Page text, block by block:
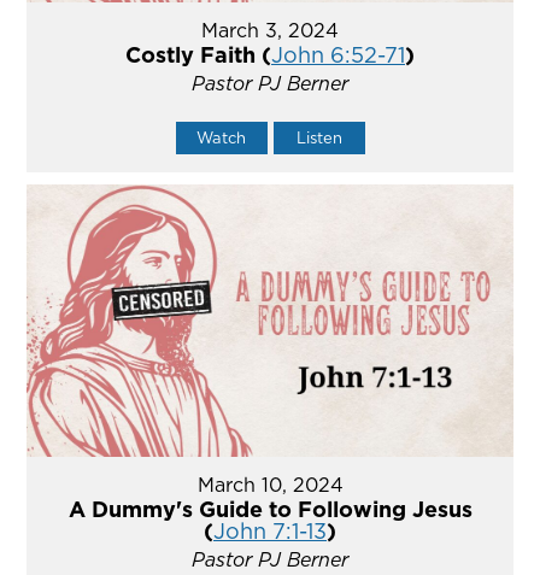
March 3, 2024
Costly Faith (John 6:52-71)
Pastor PJ Berner
Watch Listen
March 10, 2024
A Dummy's Guide to Following Jesus
(John 7:1-13)
Pastor PJ Berner